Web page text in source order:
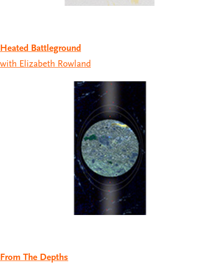
Heated Battleground
with Elizabeth Rowland
From The Depths